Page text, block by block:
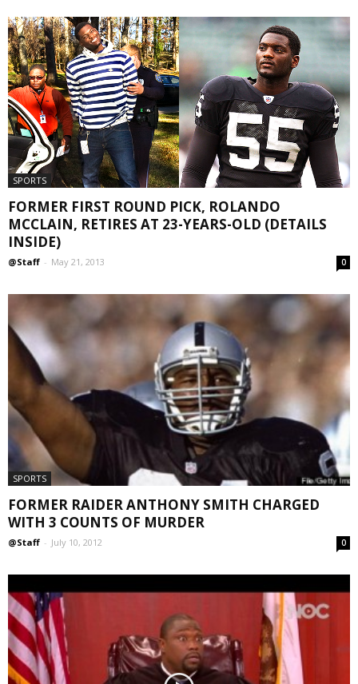
SPORTS
FORMER FIRST ROUND PICK, ROLANDO
MCCLAIN, RETIRES AT 23-YEARS-OLD (DETAILS
INSIDE)
@Staff - May 21, 2013 0
SPORTS
FORMER RAIDER ANTHONY SMITH CHARGED
WITH 3 COUNTS OF MURDER
@Staff - July 10, 2012 0